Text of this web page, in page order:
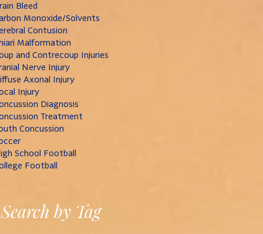
Bleed
Monoxide/Solvents
Contusion
Malformation
and Contrecoup Injuries
Nerve Injury
Axonal Injury
Injury
Diagnosis
Treatment
Concussion
School Football
Football
Search by Tag